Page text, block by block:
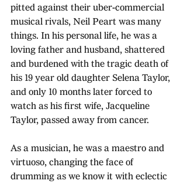
pitted against their uber-commercial
musical rivals, Neil Peart was many
things. In his personal life, he was a
loving father and husband, shattered
and burdened with the tragic death of
his 19 year old daughter Selena Taylor,
and only 10 months later forced to
watch as his first wife, Jacqueline
Taylor, passed away from cancer.
As a musician, he was a maestro and
virtuoso, changing the face of
drumming as we know it with eclectic